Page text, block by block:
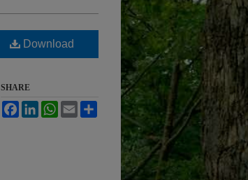
Download
SHARE
FacebookLinkedInWhatsApp
Email